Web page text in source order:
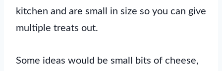
kitchen and are small in size so you can give
multiple treats out.
Some ideas would be small bits of cheese,